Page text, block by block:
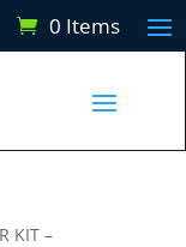
0 Items
KIT –